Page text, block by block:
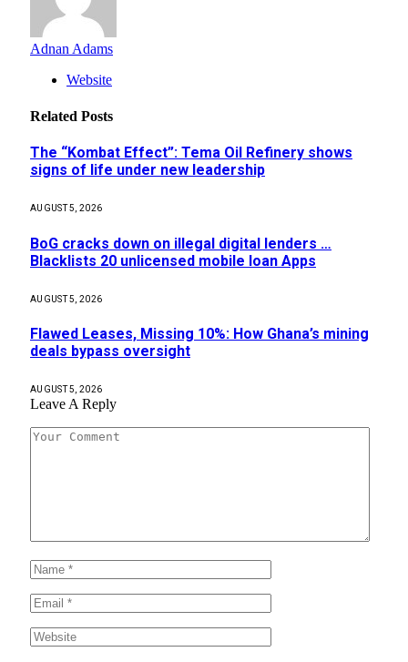
Adnan Adams
Website
Related Posts
The “Kombat Effect”: Tema Oil Refinery shows
signs of life under new leadership
AUGUST 5, 2026
BoG cracks down on illegal digital lenders …
Blacklists 20 unlicensed mobile loan Apps
AUGUST 5, 2026
Flawed Leases, Missing 10%: How Ghana’s mining
deals bypass oversight
AUGUST 5, 2026
Leave A Reply